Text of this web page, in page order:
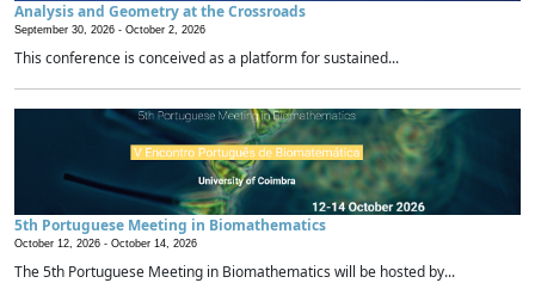
Analysis and Geometry at the Crossroads
September 30, 2026 - October 2, 2026
This conference is conceived as a platform for sustained...
5th Portuguese Meeting in Biomathematics
October 12, 2026 - October 14, 2026
The 5th Portuguese Meeting in Biomathematics will be hosted by...